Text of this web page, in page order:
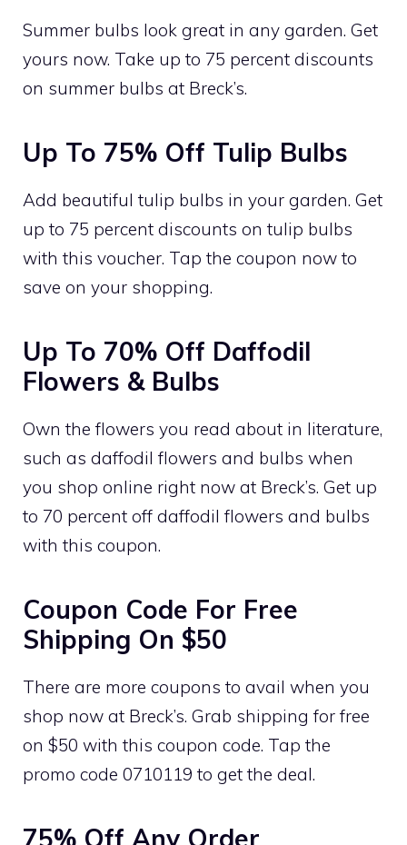
Summer bulbs look great in any garden. Get
yours now. Take up to 75 percent discounts
on summer bulbs at Breck’s.
Up To 75% Off Tulip Bulbs
Add beautiful tulip bulbs in your garden. Get
up to 75 percent discounts on tulip bulbs
with this voucher. Tap the coupon now to
save on your shopping.
Up To 70% Off Daffodil
Flowers & Bulbs
Own the flowers you read about in literature,
such as daffodil flowers and bulbs when
you shop online right now at Breck’s. Get up
to 70 percent off daffodil flowers and bulbs
with this coupon.
Coupon Code For Free
Shipping On $50
There are more coupons to avail when you
shop now at Breck’s. Grab shipping for free
on $50 with this coupon code. Tap the
promo code 0710119 to get the deal.
75% Off Any Order